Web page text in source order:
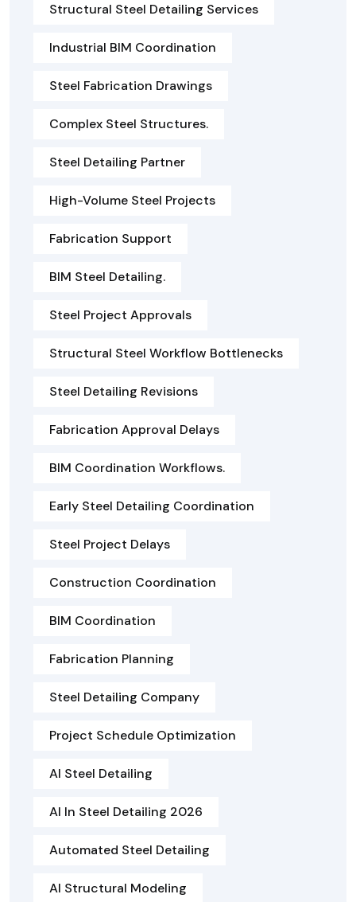
Structural Steel Detailing Services
Industrial BIM Coordination
Steel Fabrication Drawings
Complex Steel Structures.
Steel Detailing Partner
High-Volume Steel Projects
Fabrication Support
BIM Steel Detailing.
Steel Project Approvals
Structural Steel Workflow Bottlenecks
Steel Detailing Revisions
Fabrication Approval Delays
BIM Coordination Workflows.
Early Steel Detailing Coordination
Steel Project Delays
Construction Coordination
BIM Coordination
Fabrication Planning
Steel Detailing Company
Project Schedule Optimization
AI Steel Detailing
AI In Steel Detailing 2026
Automated Steel Detailing
AI Structural Modeling